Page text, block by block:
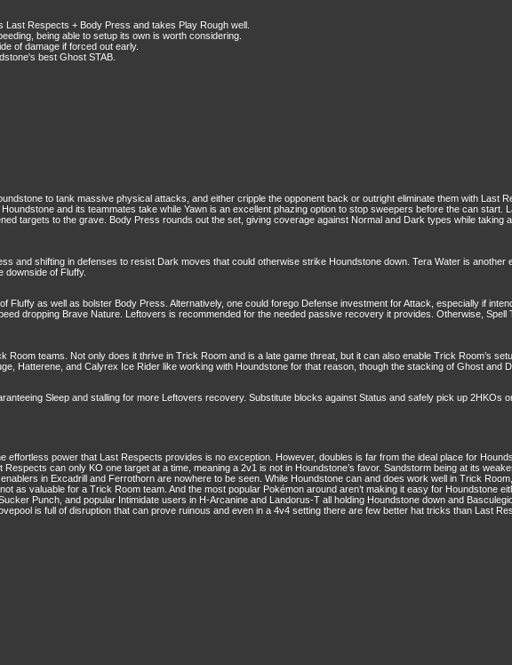
Respects + Body Press and takes Play Rough well.
being able to setup its own is worth considering.
of damage if forced out early.
best Ghost STAB.
to tank massive physical attacks, and either cripple the opponent back or outright eliminate them with Last
and its teammates take while Yawn is an excellent phazing option to stop sweepers before the can start.
targets to the grave. Body Press rounds out the set, giving coverage against Normal and Dark types while taking
and shifting in defenses to resist Dark moves that could otherwise strike Houndstone down. Tera Water is another
downside of Fluffy.
Fluffy as well as bolster Body Press. Alternatively, one could forego Defense investment for Attack, especially if
dropping Brave Nature. Leftovers is recommended for the needed passive recovery it provides. Otherwise, Spell
Room teams. Not only does it thrive in Trick Room and is a late game threat, but it can also enable Trick Room’s
Hatterene, and Calyrex Ice Rider like working with Houndstone for that reason, though the stacking of Ghost and
Sleep and stalling for more Leftovers recovery. Substitute blocks against Status and safely pick up 2HKOs
effortless power that Last Respects provides is no exception. However, doubles is far from the ideal place for
can only KO one target at a time, meaning a 2v1 is not in Houndstone’s favor. Sandstorm being at its
in Excadrill and Ferrothorn are nowhere to be seen. While Houndstone can and does work well in Trick
as valuable for a Trick Room team. And the most popular Pokémon around aren’t making it easy for Houndstone
Punch, and popular Intimidate users in H-Arcanine and Landorus-T all holding Houndstone down and
is full of disruption that can prove ruinous and even in a 4v4 setting there are few better hat tricks than Last